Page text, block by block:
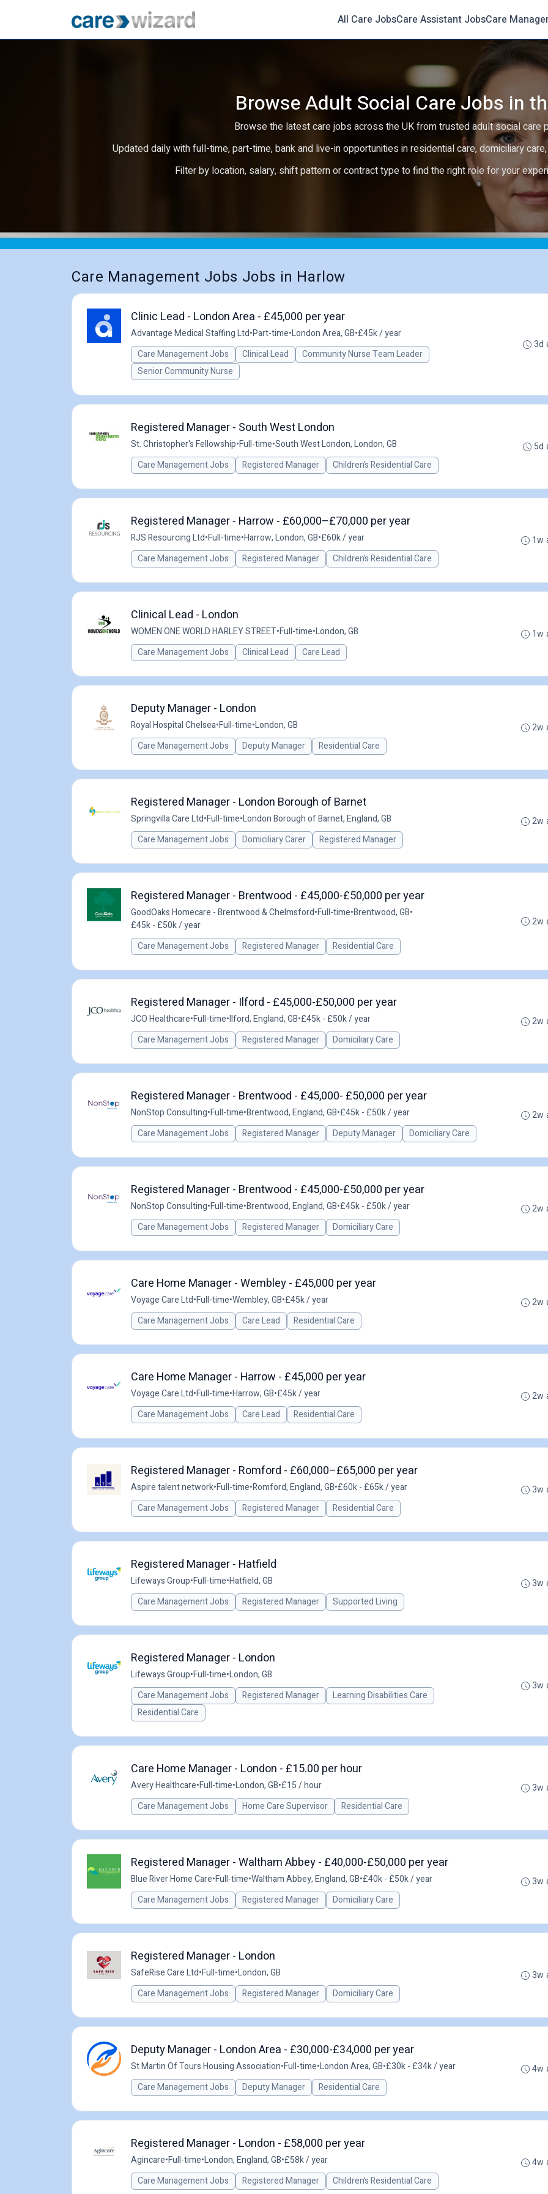
All Care JobsCare Assistant JobsCare
Browse Adult Social Care Jobs in
Browse the latest care jobs across the UK from trusted adult social care
Updated daily with full-time, part-time, bank and live-in opportunities in residential care, domiciliary
Filter by location, salary, shift pattern or contract type to find the right role for your
Care Management Jobs Jobs in Harlow
Clinic Lead - London Area - £45,000 per year
Advantage Medical Staffing Ltd•Part-time•London Area, GB•£45k / year
Care Management Jobs
Clinical Lead
Community Nurse Team Leader
Senior Community Nurse
3d
Registered Manager - South West London
St. Christopher's Fellowship•Full-time•South West London, London, GB
Care Management Jobs
Registered Manager Children’s Residential Care
5d
Registered Manager - Harrow - £60,000–£70,000 per year
RJS Resourcing Ltd•Full-time•Harrow, London, GB•£60k / year
Care Management Jobs
Registered Manager Children’s Residential Care
1w
Clinical Lead - London
WOMEN ONE WORLD HARLEY STREET•Full-time•London, GB
Care Management Jobs
Clinical Lead Care Lead
1w
Deputy Manager - London
Royal Hospital Chelsea•Full-time•London, GB
Care Management Jobs
Deputy Manager Residential Care
2w
Registered Manager - London Borough of Barnet
Springvilla Care Ltd•Full-time•London Borough of Barnet, England, GB
Care Management Jobs
Domiciliary Carer Registered Manager
2w
Registered Manager - Brentwood - £45,000-£50,000 per year
GoodOaks Homecare - Brentwood & Chelmsford•Full-time•Brentwood, GB•
£45k - £50k / year
Care Management Jobs
Registered Manager Residential Care
2w
Registered Manager - Ilford - £45,000-£50,000 per year
JCO Healthcare•Full-time•Ilford, England, GB•£45k - £50k / year
Care Management Jobs
Registered Manager Domiciliary Care
2w
Registered Manager - Brentwood - £45,000- £50,000 per year
NonStop Consulting•Full-time•Brentwood, England, GB•£45k - £50k / year
Care Management Jobs
Registered Manager Deputy Manager Domiciliary Care
2w
Registered Manager - Brentwood - £45,000-£50,000 per year
NonStop Consulting•Full-time•Brentwood, England, GB•£45k - £50k / year
Care Management Jobs
Registered Manager Domiciliary Care
2w
Care Home Manager - Wembley - £45,000 per year
Voyage Care Ltd•Full-time•Wembley, GB•£45k / year
Care Management Jobs
Care Lead Residential Care
2w
Care Home Manager - Harrow - £45,000 per year
Voyage Care Ltd•Full-time•Harrow, GB•£45k / year
Care Management Jobs
Care Lead Residential Care
2w
Registered Manager - Romford - £60,000–£65,000 per year
Aspire talent network•Full-time•Romford, England, GB•£60k - £65k / year
Care Management Jobs
Registered Manager Residential Care
3w
Registered Manager - Hatfield
Lifeways Group•Full-time•Hatfield, GB
Care Management Jobs
Registered Manager Supported Living
3w
Registered Manager - London
Lifeways Group•Full-time•London, GB
Care Management Jobs
Registered Manager
Learning Disabilities Care
Residential Care
3w
Care Home Manager - London - £15.00 per hour
Avery Healthcare•Full-time•London, GB•£15 / hour
Care Management Jobs
Home Care Supervisor Residential Care
3w
Registered Manager - Waltham Abbey - £40,000-£50,000 per year
Blue River Home Care•Full-time•Waltham Abbey, England, GB•£40k - £50k / year
Care Management Jobs
Registered Manager Domiciliary Care
3w
Registered Manager - London
SafeRise Care Ltd•Full-time•London, GB
Care Management Jobs
Registered Manager Domiciliary Care
3w
Deputy Manager - London Area - £30,000-£34,000 per year
St Martin Of Tours Housing Association•Full-time•London Area, GB•£30k - £34k / year
Care Management Jobs
Deputy Manager Residential Care
4w
Registered Manager - London - £58,000 per year
Agincare•Full-time•London, England, GB•£58k / year
Care Management Jobs
Registered Manager Children’s Residential Care
4w